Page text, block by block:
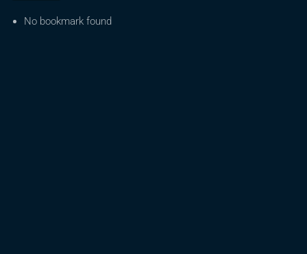
executive
No bookmark found